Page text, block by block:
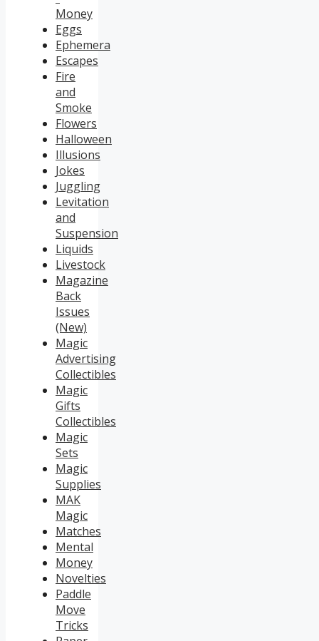
Money
Eggs
Ephemera
Escapes
Fire
and
Smoke
Flowers
Halloween
Illusions
Jokes
Juggling
Levitation
and
Suspension
Liquids
Livestock
Magazine
Back
Issues
(New)
Magic
Advertising
Collectibles
Magic
Gifts
Collectibles
Magic
Sets
Magic
Supplies
MAK
Magic
Matches
Mental
Money
Novelties
Paddle
Move
Tricks